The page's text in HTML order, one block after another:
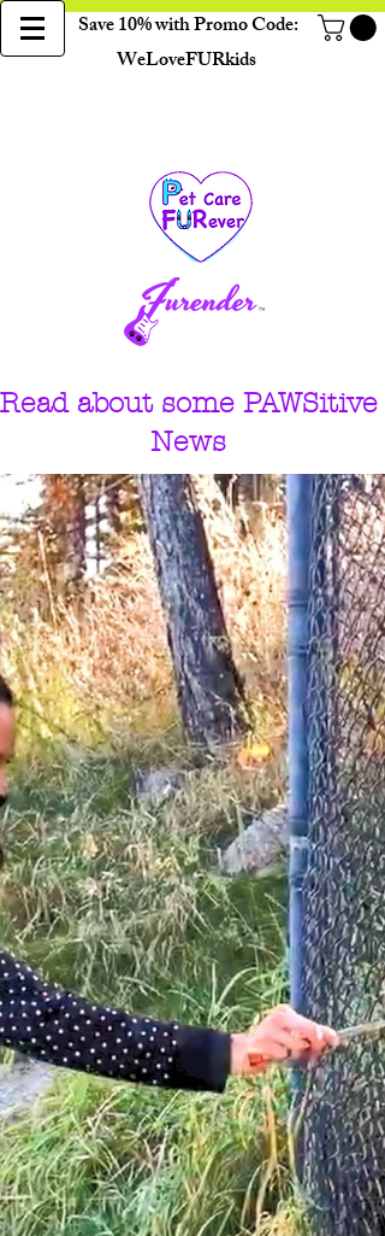
Save 10% with Promo Code:
WeLoveFURkids
about some PAWSitive
News